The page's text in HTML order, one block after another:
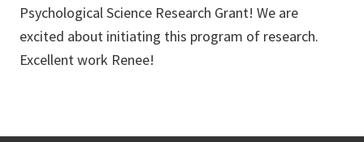
Psychological Science Research Grant! We are
excited about initiating this program of research.
Excellent work Renee!